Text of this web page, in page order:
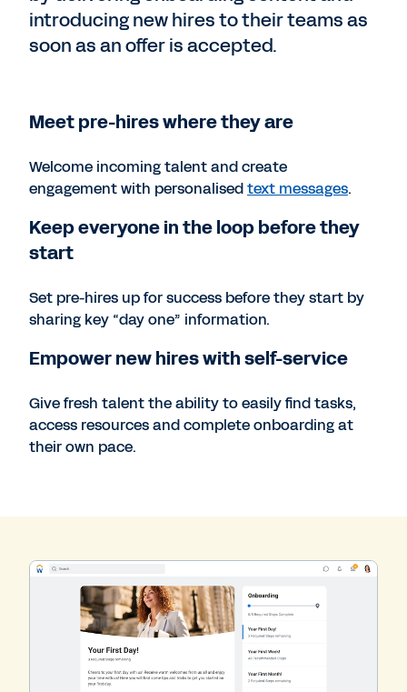
introducing new hires to their teams as
soon as an offer is accepted.
Meet pre-hires where they are
Welcome incoming talent and create
engagement with personalisedtext messages.
Keep everyone in the loop before they
start
Set pre-hires up for success before they start by
sharing key “day one” information.
Empower new hires with self-service
Give fresh talent the ability to easily find tasks,
access resources and complete onboarding at
their own pace.